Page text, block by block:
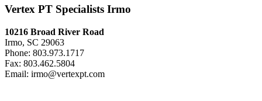
Vertex PT Specialists Irmo
10216 Broad River Road
Irmo, SC 29063
Phone: 803.973.1717
Fax: 803.462.5804
Email: irmo@vertexpt.com